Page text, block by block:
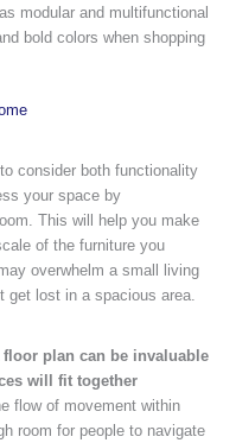
modular and multifunctional
bold colors when shopping
consider both functionality
your space by
This will help you make
of the furniture you
overwhelm a small living
get lost in a spacious area.
plan can be invaluable
will fit together
flow of movement within
room for people to navigate